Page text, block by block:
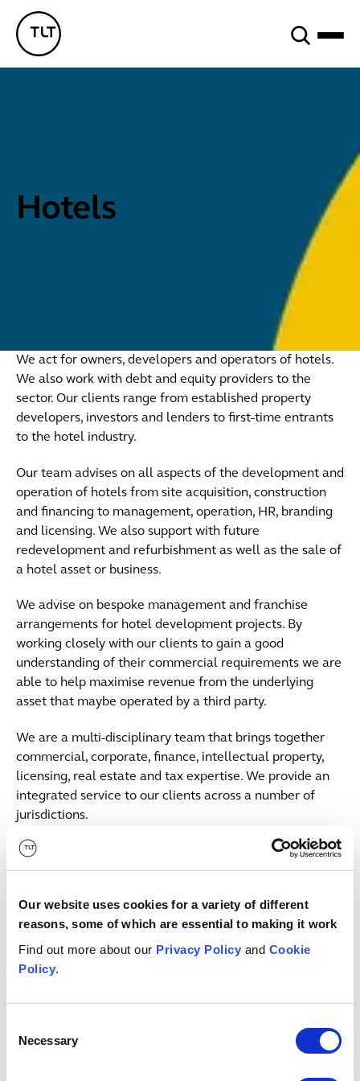
Our website uses cookies for a variety of different
reasons, some of which are essential to making it work
Find out more about our Privacy Policy and Cookie
Policy.
Selection
Necessary
TLT - Home
Hotels
We act for owners, developers and operators of hotels.
We also work with debt and equity providers to the
sector. Our clients range from established property
developers, investors and lenders to first-time entrants
to the hotel industry.
Our team advises on all aspects of the development and
operation of hotels from site acquisition, construction
and financing to management, operation, HR, branding
and licensing. We also support with future
redevelopment and refurbishment as well as the sale of
a hotel asset or business.
We advise on bespoke management and franchise
arrangements for hotel development projects. By
working closely with our clients to gain a good
understanding of their commercial requirements we are
able to help maximise revenue from the underlying
asset that maybe operated by a third party.
We are a multi-disciplinary team that brings together
commercial, corporate, finance, intellectual property,
licensing, real estate and tax expertise. We provide an
integrated service to our clients across a number of
jurisdictions.
Contacts
JulianMant
Bristol
+44 (0)333 006 0120
Email me
Related insights & events